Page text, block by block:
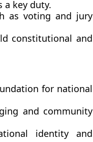
a key duty.
as voting and jury
constitutional and
for national
and community
identity and